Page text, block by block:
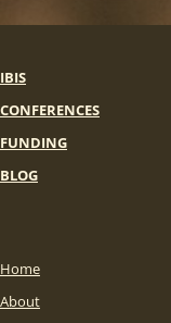
IBIS
CONFERENCES
FUNDING
BLOG
Home
About